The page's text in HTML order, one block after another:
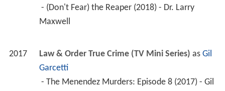
Maxwell
2017 Law & Order True Crime (TV Mini Series) as Gil
Garcetti